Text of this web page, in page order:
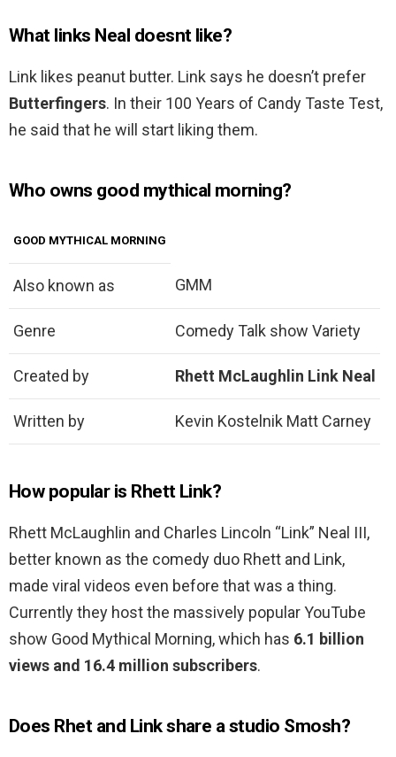
What links Neal doesnt like?
Link likes peanut butter. Link says he doesn’t prefer
Butterfingers. In their 100 Years of Candy Taste Test,
he said that he will start liking them.
Who owns good mythical morning?
GOOD MYTHICAL MORNING
Also known as GMM
Genre Comedy Talk show Variety
Created by Rhett McLaughlin Link Neal
Written by Kevin Kostelnik Matt Carney
How popular is Rhett Link?
Rhett McLaughlin and Charles Lincoln “Link” Neal III,
better known as the comedy duo Rhett and Link,
made viral videos even before that was a thing.
Currently they host the massively popular YouTube
show Good Mythical Morning, which has 6.1 billion
views and 16.4 million subscribers.
Does Rhet and Link share a studio Smosh?